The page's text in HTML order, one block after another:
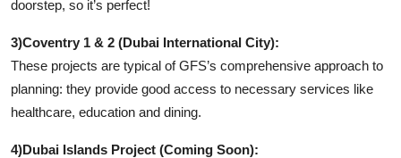
doorstep, so it’s perfect!
3)Coventry 1 & 2 (Dubai International City):
These projects are typical of GFS’s comprehensive approach to
planning: they provide good access to necessary services like
healthcare, education and dining.
4)Dubai Islands Project (Coming Soon):